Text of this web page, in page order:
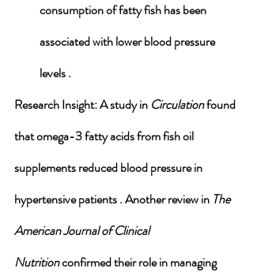
consumption of fatty fish has been
associated with lower blood pressure
levels .
Research Insight: A study in Circulation found
that omega-3 fatty acids from fish oil
supplements reduced blood pressure in
hypertensive patients . Another review in The
American Journal of Clinical
Nutrition confirmed their role in managing